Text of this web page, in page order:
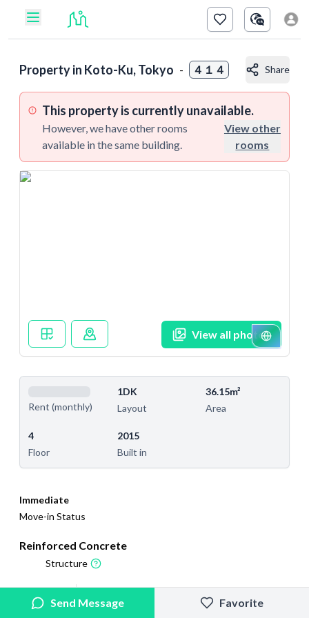
Property in Koto-Ku, Tokyo - ４１４ Share
This property is currently unavailable.
However, we have other rooms
available in the same building.
View other
rooms
View all photos
Rent (monthly)
1DK
Layout
36.15m²
Area
4
Floor
2015
Built in
Immediate
Move-in Status
Reinforced Concrete
Structure
2026/5/16
Added
2026/6/15
Last Updated
Send Message Favorite